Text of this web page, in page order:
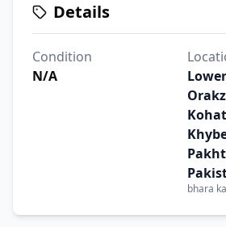
Details
Condition
N/A
bhara